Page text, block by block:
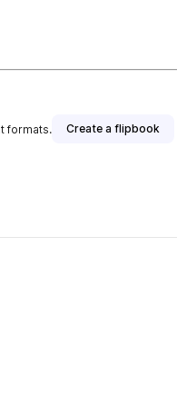
formats. Create a flipbook